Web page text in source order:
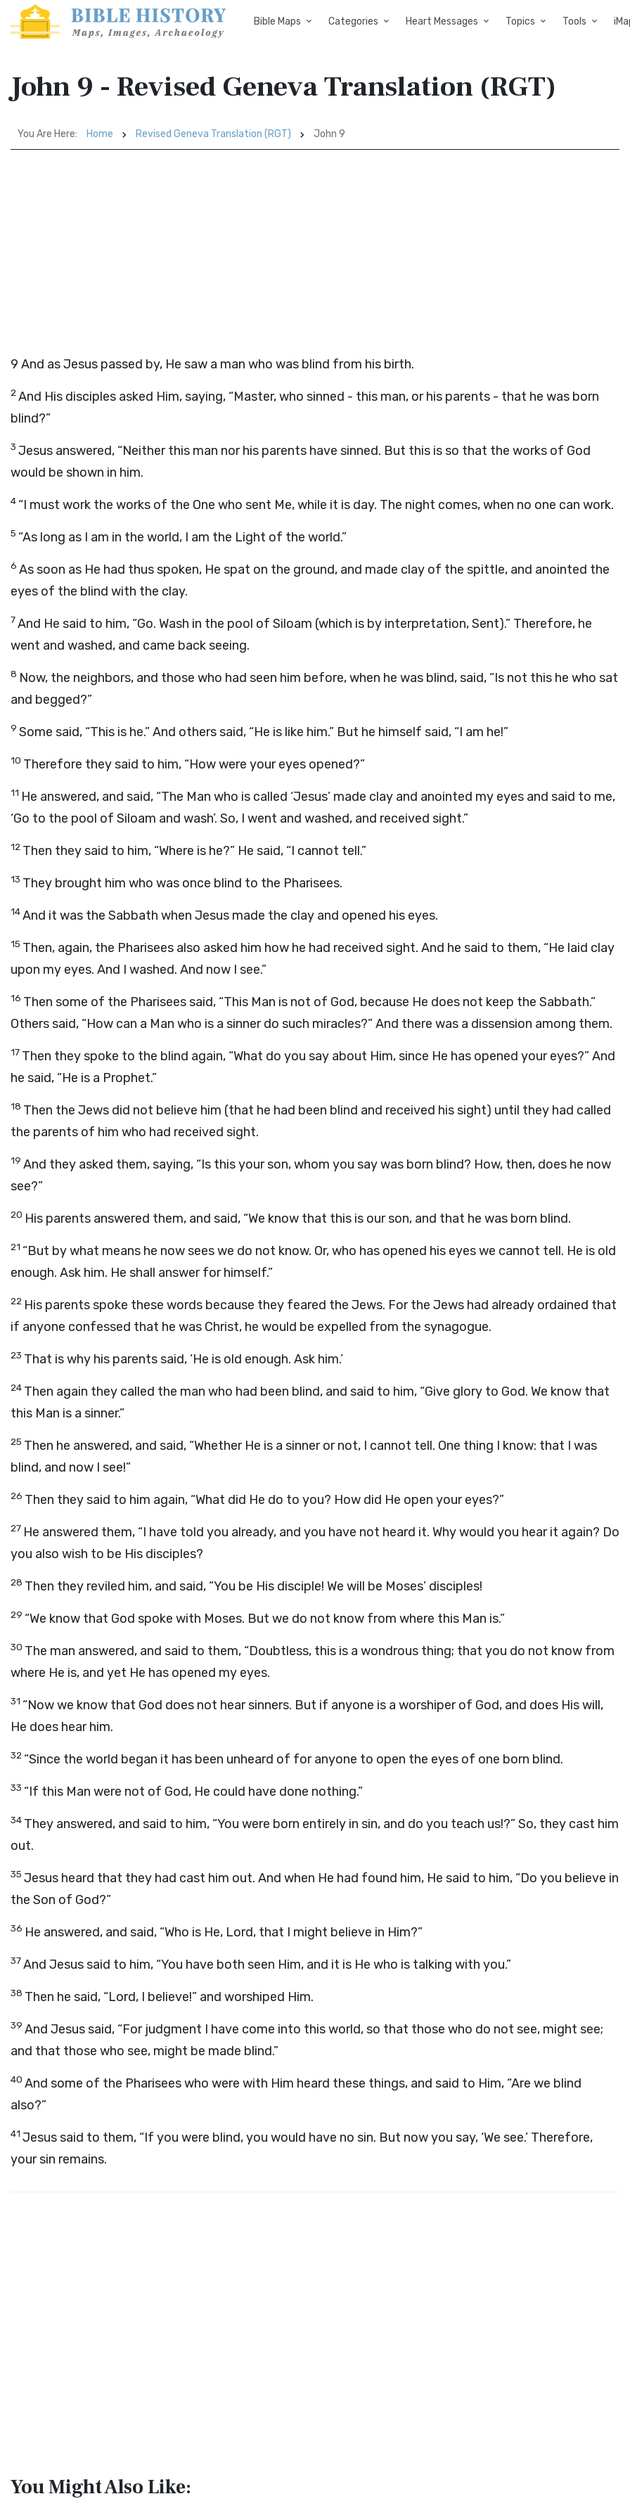
Bible Maps Categories Heart Messages Topics Tools
John 9 - Revised Geneva Translation (RGT)
You Are Here: Home Revised Geneva Translation (RGT) John 9
9 And as Jesus passed by, He saw a man who was blind from his birth.
2And His disciples asked Him, saying, “Master, who sinned - this man, or his parents - that he was born
blind?”
3 Jesus answered, “Neither this man nor his parents have sinned. But this is so that the works of God
would be shown in him.
4 “I must work the works of the One who sent Me, while it is day. The night comes, when no one can work.
5 “As long as I am in the world, I am the Light of the world.”
6 As soon as He had thus spoken, He spat on the ground, and made clay of the spittle, and anointed the
eyes of the blind with the clay.
7And He said to him, “Go. Wash in the pool of Siloam (which is by interpretation, Sent).” Therefore, he
went and washed, and came back seeing.
8 Now, the neighbors, and those who had seen him before, when he was blind, said, “Is not this he who sat
and begged?”
9 Some said, “This is he.” And others said, “He is like him.” But he himself said, “I am he!”
10 Therefore they said to him, “How were your eyes opened?”
11 He answered, and said, “The Man who is called ‘Jesus’ made clay and anointed my eyes and said to me,
‘Go to the pool of Siloam and wash’. So, I went and washed, and received sight.”
12 Then they said to him, “Where is he?” He said, “I cannot tell.”
13 They brought him who was once blind to the Pharisees.
14And it was the Sabbath when Jesus made the clay and opened his eyes.
15 Then, again, the Pharisees also asked him how he had received sight. And he said to them, “He laid clay
upon my eyes. And I washed. And now I see.”
16 Then some of the Pharisees said, “This Man is not of God, because He does not keep the Sabbath.”
Others said, “How can a Man who is a sinner do such miracles?” And there was a dissension among them.
17 Then they spoke to the blind again, “What do you say about Him, since He has opened your eyes?” And
he said, “He is a Prophet.”
18 Then the Jews did not believe him (that he had been blind and received his sight) until they had called
the parents of him who had received sight.
19 And they asked them, saying, “Is this your son, whom you say was born blind? How, then, does he now
see?”
20 His parents answered them, and said, “We know that this is our son, and that he was born blind.
21 “But by what means he now sees we do not know. Or, who has opened his eyes we cannot tell. He is old
enough. Ask him. He shall answer for himself.”
22 His parents spoke these words because they feared the Jews. For the Jews had already ordained that
if anyone confessed that he was Christ, he would be expelled from the synagogue.
23 That is why his parents said, ‘He is old enough. Ask him.’
24 Then again they called the man who had been blind, and said to him, “Give glory to God. We know that
this Man is a sinner.”
25 Then he answered, and said, “Whether He is a sinner or not, I cannot tell. One thing I know: that I was
blind, and now I see!”
26 Then they said to him again, “What did He do to you? How did He open your eyes?”
27 He answered them, “I have told you already, and you have not heard it. Why would you hear it again? Do
you also wish to be His disciples?
28 Then they reviled him, and said, “You be His disciple! We will be Moses’ disciples!
29 “We know that God spoke with Moses. But we do not know from where this Man is.”
30 The man answered, and said to them, “Doubtless, this is a wondrous thing; that you do not know from
where He is, and yet He has opened my eyes.
31 “Now we know that God does not hear sinners. But if anyone is a worshiper of God, and does His will,
He does hear him.
32 “Since the world began it has been unheard of for anyone to open the eyes of one born blind.
33 “If this Man were not of God, He could have done nothing.”
34 They answered, and said to him, “You were born entirely in sin, and do you teach us!?” So, they cast him
out.
35 Jesus heard that they had cast him out. And when He had found him, He said to him, “Do you believe in
the Son of God?”
36 He answered, and said, “Who is He, Lord, that I might believe in Him?”
37And Jesus said to him, “You have both seen Him, and it is He who is talking with you.”
38 Then he said, “Lord, I believe!” and worshiped Him.
39 And Jesus said, “For judgment I have come into this world, so that those who do not see, might see;
and that those who see, might be made blind.”
40 And some of the Pharisees who were with Him heard these things, and said to Him, “Are we blind
also?”
41 Jesus said to them, “If you were blind, you would have no sin. But now you say, ‘We see.’ Therefore,
your sin remains.
You Might Also Like: